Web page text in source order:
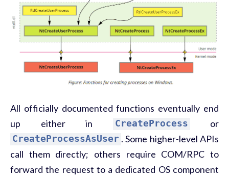
All officially documented functions eventually end
up either in
CreateProcess or
CreateProcessAsUser . Some higher-level APIs
call them directly; others require COM/RPC to
forward the request to a dedicated OS component